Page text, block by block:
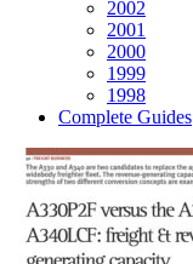
2002
2001
2000
1999
1998
Complete Guides